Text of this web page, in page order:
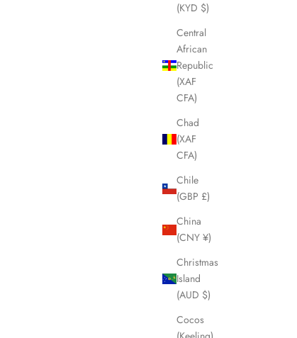
(KYD $)
Central
African
Republic
(XAF
CFA)
Chad
(XAF
CFA)
Chile
(GBP £)
China
(CNY ¥)
Christmas
Island
(AUD $)
Cocos
LHQ623
Sale price
£375.00